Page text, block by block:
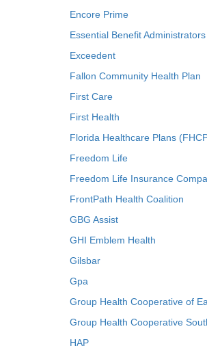
Encore Prime
Essential Benefit Administrators
Exceedent
Fallon Community Health Plan
First Care
First Health
Florida Healthcare Plans
Freedom Life
Freedom Life Insurance
FrontPath Health Coalition
GBG Assist
GHI Emblem Health
Gilsbar
Gpa
Group Health Cooperative of
Group Health Cooperative
HAP